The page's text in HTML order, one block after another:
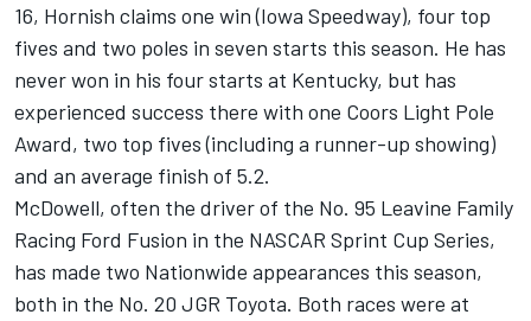
16, Hornish claims one win (Iowa Speedway), four top
fives and two poles in seven starts this season. He has
never won in his four starts at Kentucky, but has
experienced success there with one Coors Light Pole
Award, two top fives (including a runner-up showing)
and an average finish of 5.2.
McDowell, often the driver of the No. 95 Leavine Family
Racing Ford Fusion in the NASCAR Sprint Cup Series,
has made two Nationwide appearances this season,
both in the No. 20 JGR Toyota. Both races were at